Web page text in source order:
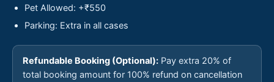
Pet Allowed: +₹550
Parking: Extra in all cases
Refundable Booking (Optional): Pay extra 20% of
total booking amount for 100% refund on cancellation